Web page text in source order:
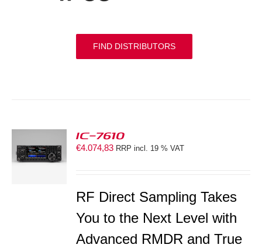
FIND DISTRIBUTORS
IC-7610
€4.074,83 RRP incl. 19 % VAT
RF Direct Sampling Takes
You to the Next Level with
Advanced RMDR and True